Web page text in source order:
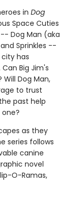
in Dog
Space Cuties
Dog Man (aka
Sprinkles --
has
Big Jim's
Dog Man,
to trust
past help
as they
series follows
canine
novel
O-Ramas,